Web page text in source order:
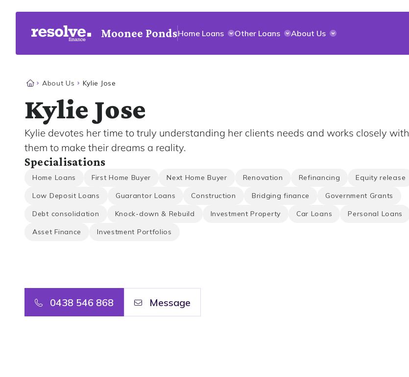
Moonee PondsHome Loans Other Loans About Us
About Us Kylie Jose
Kylie Jose
Kylie devotes her time to truly understanding her clients needs and works closely with
them to make their dreams a reality.
Specialisations
Home Loans First Home Buyer Next Home Buyer Renovation Refinancing Equity release
Low Deposit Loans Guarantor Loans Construction Bridging finance Government Grants
Debt consolidation Knock-down & Rebuild Investment Property Car Loans Personal Loans
Asset Finance Investment Portfolios
0438 546 868 Message